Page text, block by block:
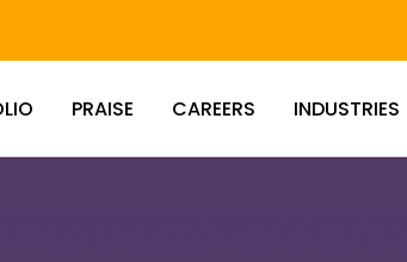
PRAISE CAREERS INDUSTRIES